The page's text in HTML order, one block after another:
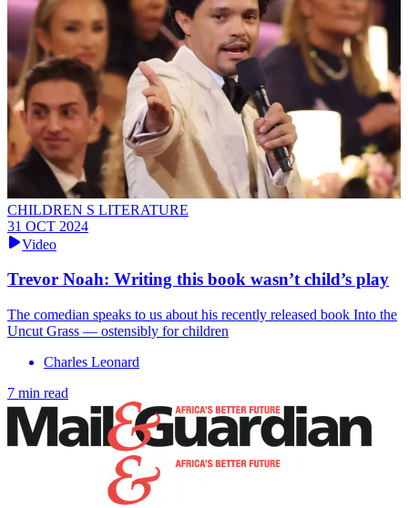
CHILDREN S LITERATURE
31 OCT 2024
Video
Trevor Noah: Writing this book wasn’t child’s play
The comedian speaks to us about his recently released book Into the
Uncut Grass — ostensibly for children
Charles Leonard
7 min read